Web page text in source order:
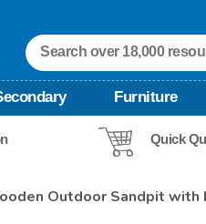
Furniture
Quick
Outdoor Sandpit with